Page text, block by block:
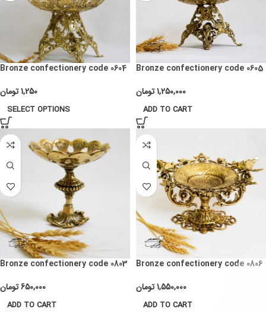
Bronze confectionery code 0604
1,250تومان
SELECT OPTIONS
Bronze confectionery code 0605
1,250,000تومان
ADD TO CART
Bronze confectionery code 0803
650,000تومان
ADD TO CART
Bronze confectionery code 0806
1,550,000تومان
ADD TO CART